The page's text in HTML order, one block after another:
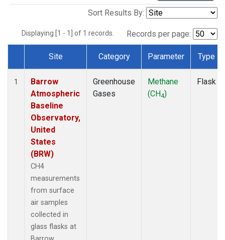
Sort Results By:
Displaying [1 - 1] of 1 records. Records per page:
Dataset Number
Site Category Parameter Type
1
Barrow
Atmospheric
Baseline
Observatory,
United
States
(BRW)
CH4
measurements
from surface
air samples
collected in
glass flasks at
Greenhouse
Gases
Methane
(CH4)
Flask